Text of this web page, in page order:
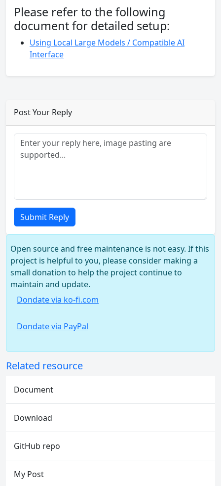
Please refer to the following
document for detailed setup:
Using Local Large Models / Compatible AI
Interface
Post Your Reply
Submit Reply
Open source and free maintenance is not easy. If this
project is helpful to you, please consider making a
small donation to help the project continue to
maintain and update.
Dondate via ko-fi.com
Dondate via PayPal
Related resource
Document
Download
GitHub repo
My Post